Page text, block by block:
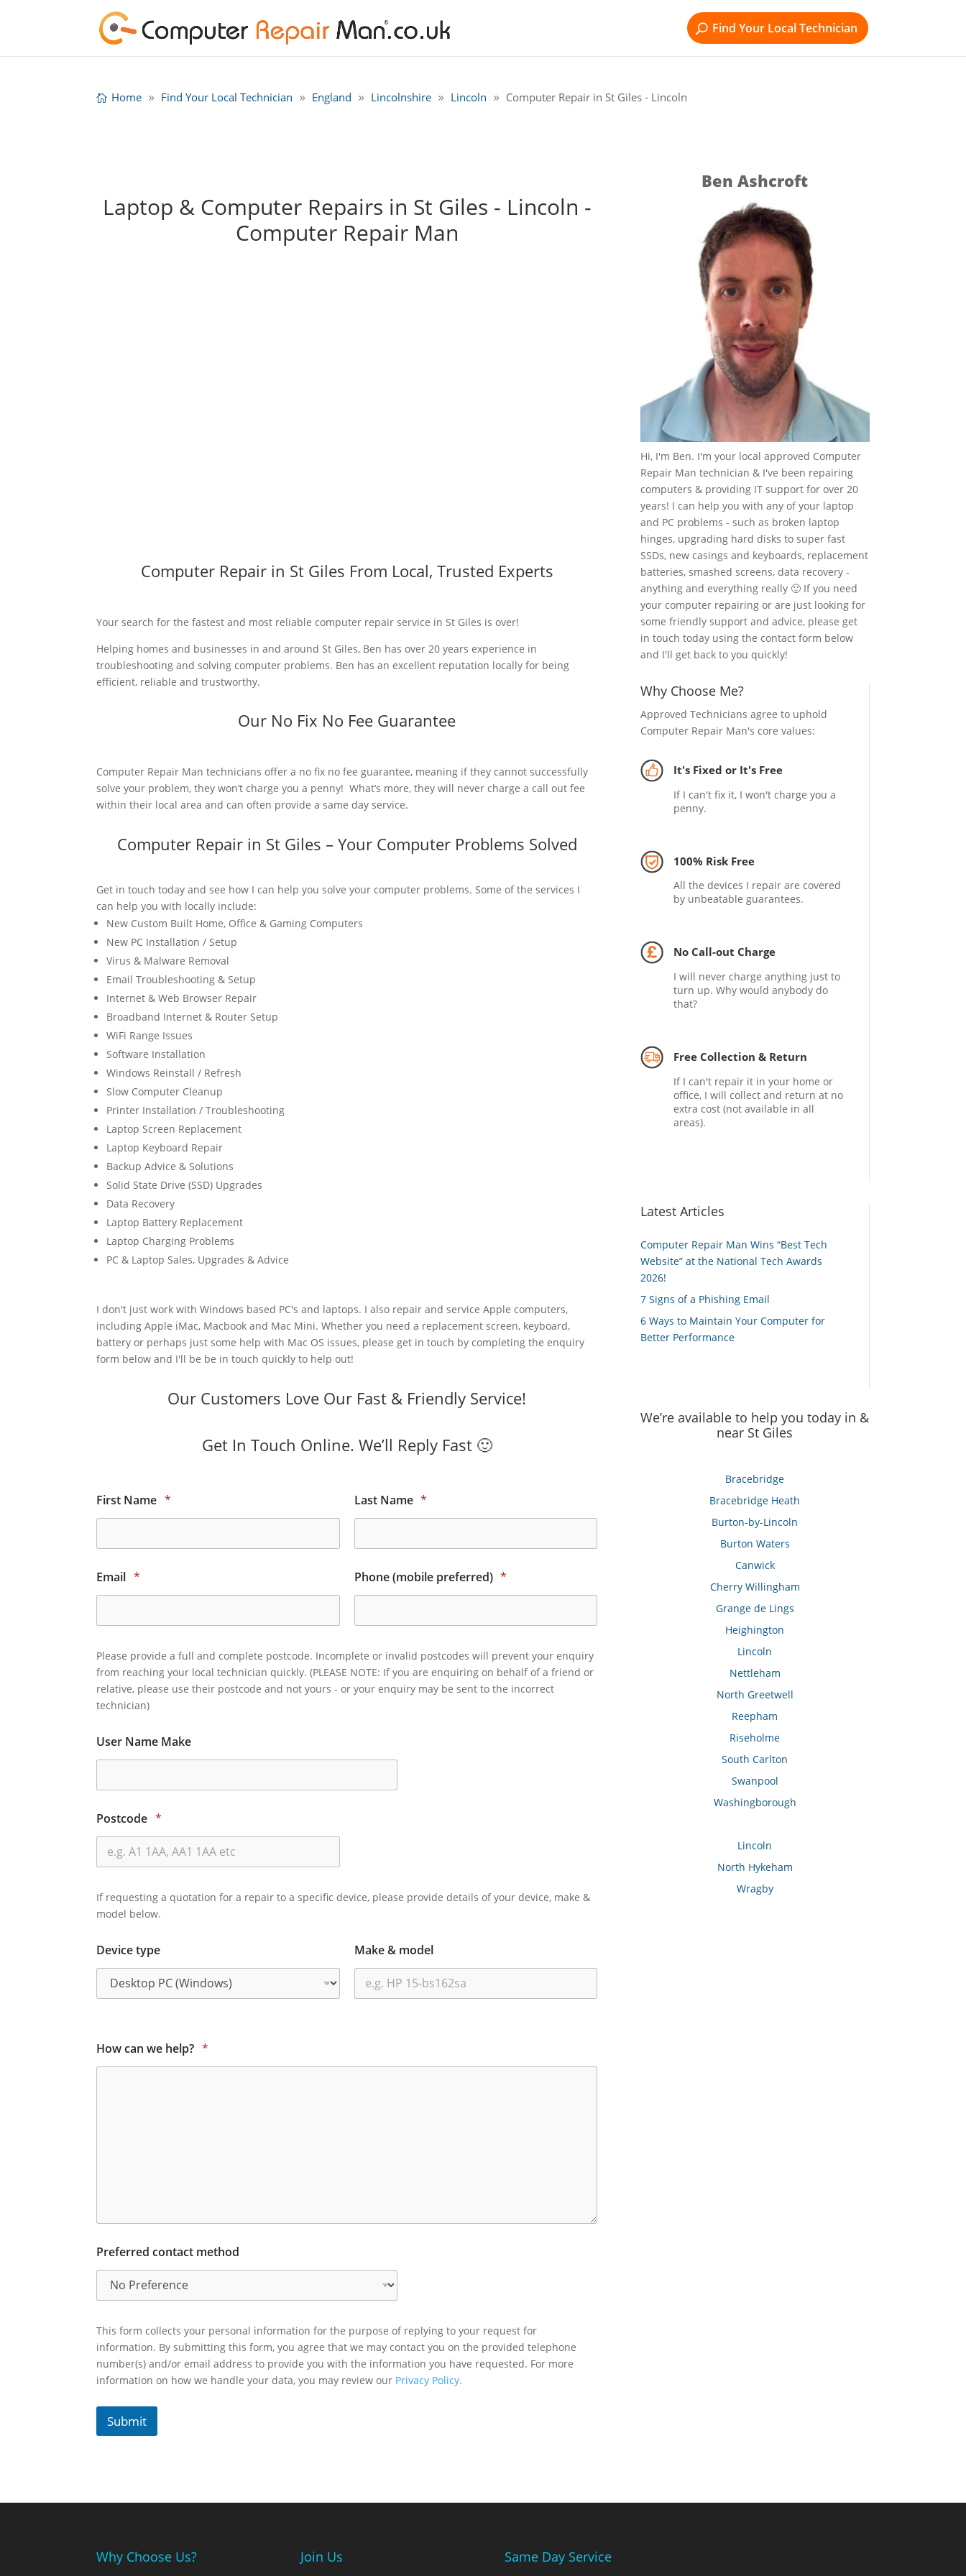
Find Your Local Technician
Home Find Your Local Technician England Lincolnshire Lincoln Computer Repair in St Giles - Lincoln
Laptop & Computer Repairs in St Giles - Lincoln -
Computer Repair Man
Computer Repair in St Giles From Local, Trusted Experts
Your search for the fastest and most reliable computer repair service in St Giles is over!
Helping homes and businesses in and around St Giles, Ben has over 20 years experience in
troubleshooting and solving computer problems. Ben has an excellent reputation locally for being
efficient, reliable and trustworthy.
Our No Fix No Fee Guarantee
Computer Repair Man technicians offer a no fix no fee guarantee, meaning if they cannot successfully
solve your problem, they won’t charge you a penny! What’s more, they will never charge a call out fee
within their local area and can often provide a same day service.
Computer Repair in St Giles – Your Computer Problems Solved
Get in touch today and see how I can help you solve your computer problems. Some of the services I
can help you with locally include:
New Custom Built Home, Office & Gaming Computers
New PC Installation / Setup
Virus & Malware Removal
Email Troubleshooting & Setup
Internet & Web Browser Repair
Broadband Internet & Router Setup
WiFi Range Issues
Software Installation
Windows Reinstall / Refresh
Slow Computer Cleanup
Printer Installation / Troubleshooting
Laptop Screen Replacement
Laptop Keyboard Repair
Backup Advice & Solutions
Solid State Drive (SSD) Upgrades
Data Recovery
Laptop Battery Replacement
Laptop Charging Problems
PC & Laptop Sales, Upgrades & Advice
I don't just work with Windows based PC's and laptops. I also repair and service Apple computers,
including Apple iMac, Macbook and Mac Mini. Whether you need a replacement screen, keyboard,
battery or perhaps just some help with Mac OS issues, please get in touch by completing the enquiry
form below and I'll be be in touch quickly to help out!
Our Customers Love Our Fast & Friendly Service!
Get In Touch Online. We’ll Reply Fast 🙂
First Name * Last Name *
Email * Phone (mobile preferred) *
Please provide a full and complete postcode. Incomplete or invalid postcodes will prevent your enquiry
from reaching your local technician quickly. (PLEASE NOTE: If you are enquiring on behalf of a friend or
relative, please use their postcode and not yours - or your enquiry may be sent to the incorrect
technician)
User Name Make
Postcode *
If requesting a quotation for a repair to a specific device, please provide details of your device, make &
model below.
Device type Make & model
How can we help? *
Preferred contact method
This form collects your personal information for the purpose of replying to your request for
information. By submitting this form, you agree that we may contact you on the provided telephone
number(s) and/or email address to provide you with the information you have requested. For more
information on how we handle your data, you may review our Privacy Policy.
Submit
Ben Ashcroft
Hi, I'm Ben. I'm your local approved Computer
Repair Man technician & I've been repairing
computers & providing IT support for over 20
years! I can help you with any of your laptop
and PC problems - such as broken laptop
hinges, upgrading hard disks to super fast
SSDs, new casings and keyboards, replacement
batteries, smashed screens, data recovery -
anything and everything really 🙂 If you need
your computer repairing or are just looking for
some friendly support and advice, please get
in touch today using the contact form below
and I'll get back to you quickly!
Why Choose Me?
Approved Technicians agree to uphold
Computer Repair Man's core values:
It's Fixed or It's Free
If I can't fix it, I won't charge you a
penny.
100% Risk Free
All the devices I repair are covered
by unbeatable guarantees.
No Call-out Charge
I will never charge anything just to
turn up. Why would anybody do
that?
Free Collection & Return
If I can't repair it in your home or
office, I will collect and return at no
extra cost (not available in all
areas).
Latest Articles
Computer Repair Man Wins “Best Tech
Website” at the National Tech Awards
2026!
7 Signs of a Phishing Email
6 Ways to Maintain Your Computer for
Better Performance
We’re available to help you today in &
near St Giles
Bracebridge
Bracebridge Heath
Burton-by-Lincoln
Burton Waters
Canwick
Cherry Willingham
Grange de Lings
Heighington
Lincoln
Nettleham
North Greetwell
Reepham
Riseholme
South Carlton
Swanpool
Washingborough
Lincoln
North Hykeham
Wragby
Why Choose Us? Join Us Same Day Service